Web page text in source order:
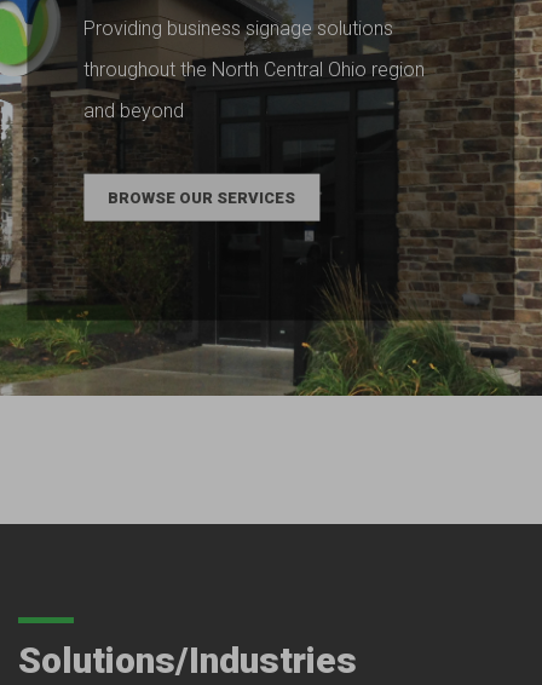
Providing business signage solutions
throughout the North Central Ohio region
and beyond
BROWSE OUR SERVICES
Solutions/Industries